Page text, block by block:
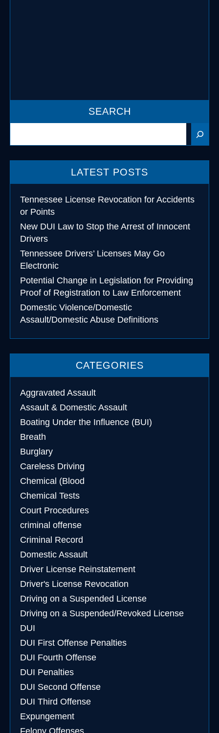
SEARCH
LATEST POSTS
Tennessee License Revocation for Accidents
or Points
New DUI Law to Stop the Arrest of Innocent
Drivers
Tennessee Drivers’ Licenses May Go
Electronic
Potential Change in Legislation for Providing
Proof of Registration to Law Enforcement
Domestic Violence/Domestic
Assault/Domestic Abuse Definitions
CATEGORIES
Aggravated Assault
Assault & Domestic Assault
Boating Under the Influence (BUI)
Breath
Burglary
Careless Driving
Chemical (Blood
Chemical Tests
Court Procedures
criminal offense
Criminal Record
Domestic Assault
Driver License Reinstatement
Driver's License Revocation
Driving on a Suspended License
Driving on a Suspended/Revoked License
DUI
DUI First Offense Penalties
DUI Fourth Offense
DUI Penalties
DUI Second Offense
DUI Third Offense
Expungement
Felony Offenses